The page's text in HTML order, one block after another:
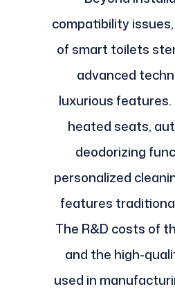
compatibility
of smart toilets
advanced
luxurious features.
heated seats,
deodorizing
personalized
features
The R&D costs of
and the high-
used in